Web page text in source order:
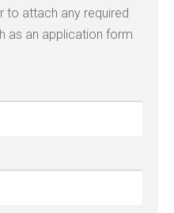
to attach any required
as an application form